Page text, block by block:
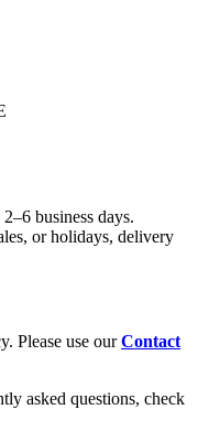
business days.
or holidays, delivery
Please use ourContact
asked questions, check